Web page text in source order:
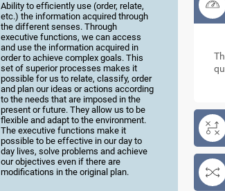
Ability to efficiently use (order, relate,
etc.) the information acquired through
the different senses. Through
executive functions, we can access
and use the information acquired in
order to achieve complex goals. This
set of superior processes makes it
possible for us to relate, classify, order
and plan our ideas or actions according
to the needs that are imposed in the
present or future. They allow us to be
flexible and adapt to the environment.
The executive functions make it
possible to be effective in our day to
day lives, solve problems and achieve
our objectives even if there are
modifications in the original plan.